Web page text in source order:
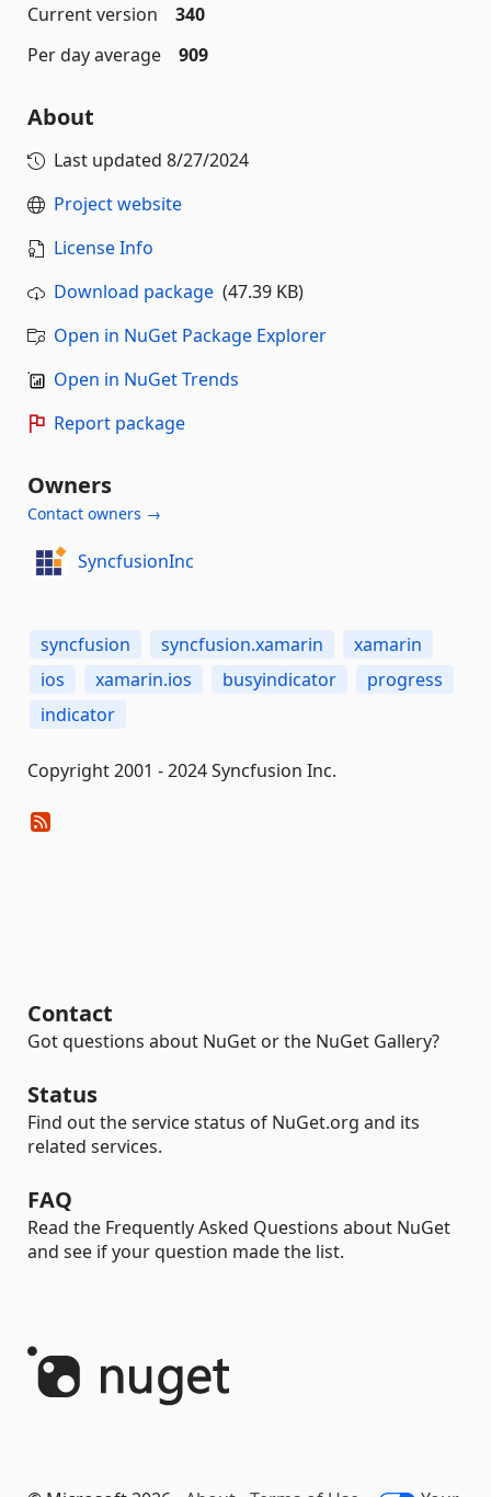
Current version
340
Per day average
909
About
Last updated 8/27/2024
Project website
License Info
Download package (47.39 KB)
Open in NuGet Package Explorer
Open in NuGet Trends
Report package
Owners
Contact owners →
SyncfusionInc
syncfusion syncfusion.xamarin
xamarin
ios
xamarin.ios busyindicator
progress
indicator
Copyright 2001 - 2024 Syncfusion Inc.
Contact
Got questions about NuGet or the NuGet Gallery?
Status
Find out the service status of NuGet.org and its
related services.
FAQ
Read the Frequently Asked Questions about NuGet
and see if your question made the list.